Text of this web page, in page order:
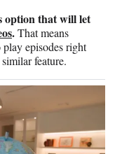
option that will let
.That means
episodes right
feature.